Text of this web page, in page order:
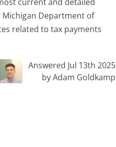
Department of
related to tax payments
Answered Jul 13th 2025
by Adam Goldkamp